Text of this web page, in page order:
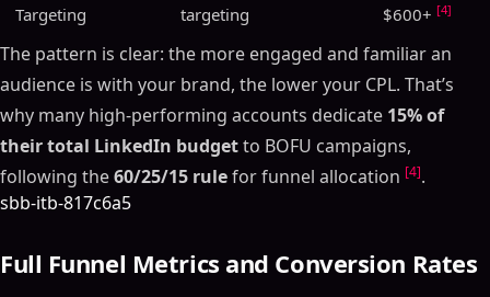
Targeting
targeting
$600+ [4]
The pattern is clear: the more engaged and familiar an
audience is with your brand, the lower your CPL. That’s
why many high-performing accounts dedicate 15% of
their total LinkedIn budgetto BOFU campaigns,
following the60/25/15 rulefor funnel allocation [4].
sbb-itb-817c6a5
Full Funnel Metrics and Conversion Rates